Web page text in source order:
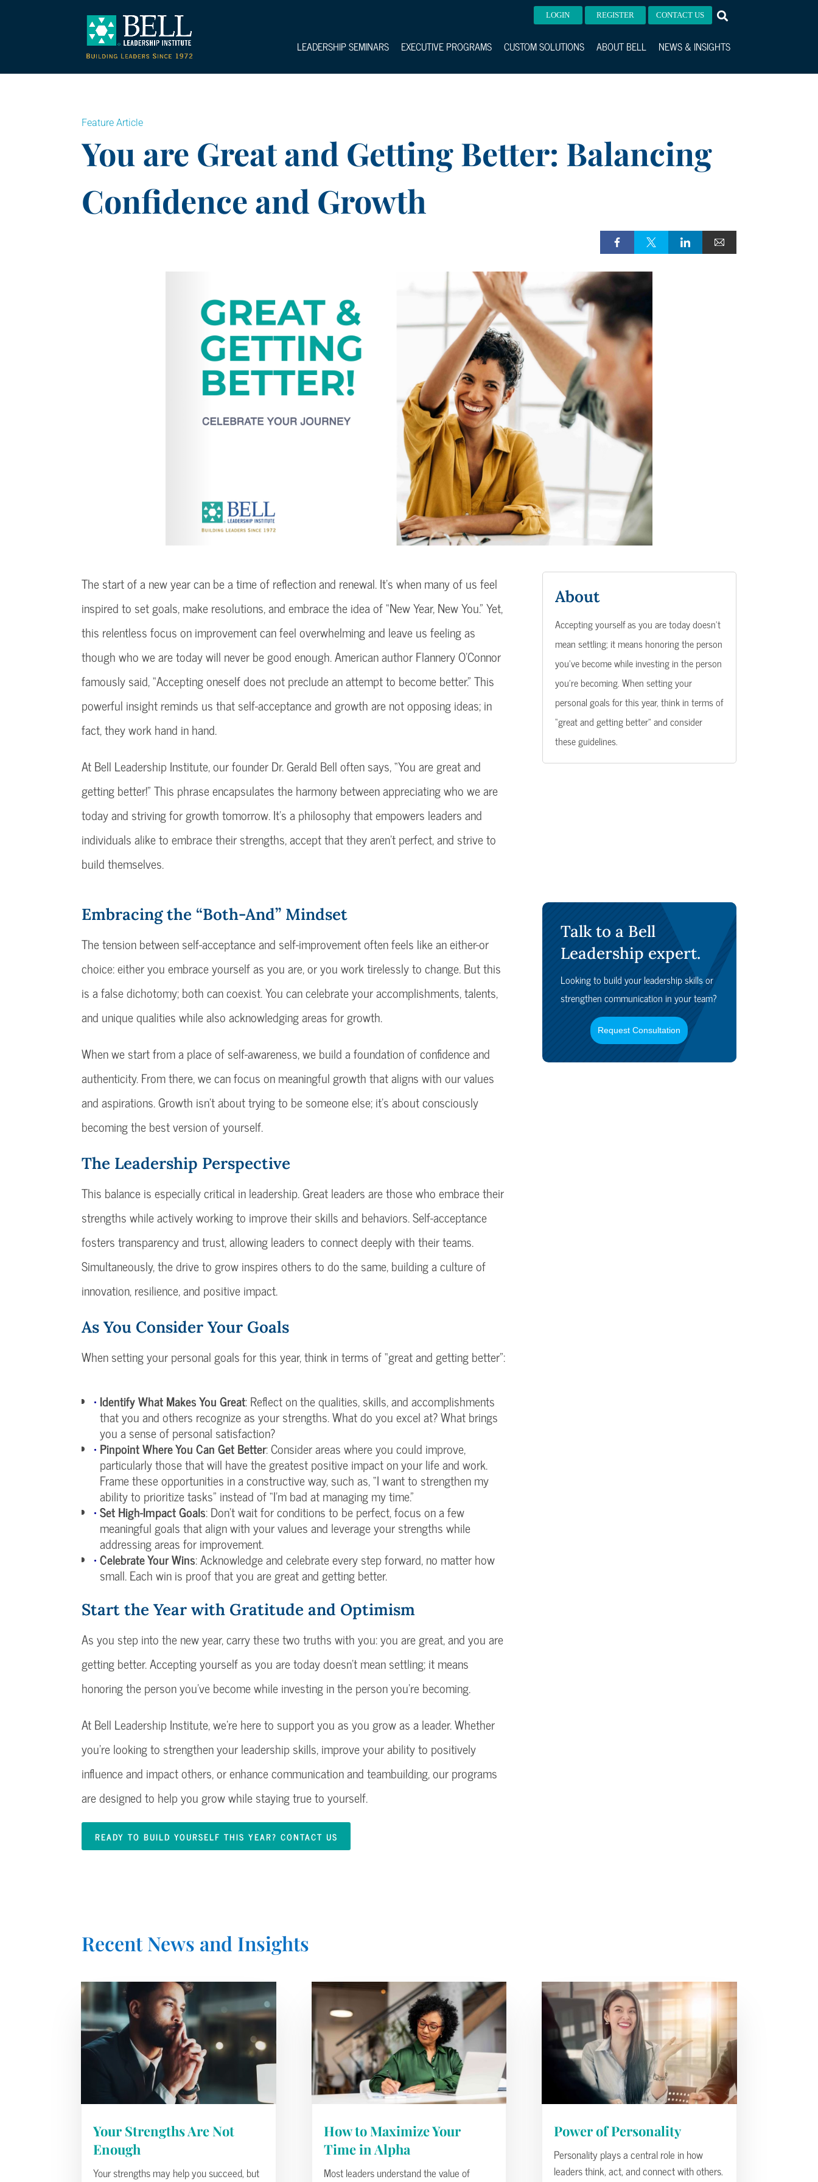
LEADERSHIP SEMINARS EXECUTIVE PROGRAMS CUSTOM SOLUTIONS ABOUT BELL NEWS & INSIGHTS
LOGIN REGISTER CONTACT US
Feature Article
You are Great and Getting Better: Balancing
Confidence and Growth
The start of a new year can be a time of reflection and renewal. It’s when many of us feel
inspired to set goals, make resolutions, and embrace the idea of “New Year, New You.” Yet,
this relentless focus on improvement can feel overwhelming and leave us feeling as
though who we are today will never be good enough. American author Flannery O’Connor
famously said, “Accepting oneself does not preclude an attempt to become better.” This
powerful insight reminds us that self-acceptance and growth are not opposing ideas; in
fact, they work hand in hand.
At Bell Leadership Institute, our founder Dr. Gerald Bell often says, “You are great and
getting better!” This phrase encapsulates the harmony between appreciating who we are
today and striving for growth tomorrow. It’s a philosophy that empowers leaders and
individuals alike to embrace their strengths, accept that they aren’t perfect, and strive to
build themselves.
About
Accepting yourself as you are today doesn’t
mean settling; it means honoring the person
you’ve become while investing in the person
you’re becoming. When setting your
personal goals for this year, think in terms of
“great and getting better” and consider
these guidelines.
Embracing the “Both-And” Mindset
The tension between self-acceptance and self-improvement often feels like an either-or
choice: either you embrace yourself as you are, or you work tirelessly to change. But this
is a false dichotomy; both can coexist. You can celebrate your accomplishments, talents,
and unique qualities while also acknowledging areas for growth.
When we start from a place of self-awareness, we build a foundation of confidence and
authenticity. From there, we can focus on meaningful growth that aligns with our values
and aspirations. Growth isn’t about trying to be someone else; it’s about consciously
becoming the best version of yourself.
The Leadership Perspective
This balance is especially critical in leadership. Great leaders are those who embrace their
strengths while actively working to improve their skills and behaviors. Self-acceptance
fosters transparency and trust, allowing leaders to connect deeply with their teams.
Simultaneously, the drive to grow inspires others to do the same, building a culture of
innovation, resilience, and positive impact.
As You Consider Your Goals
When setting your personal goals for this year, think in terms of “great and getting better”:
Identify What Makes You Great: Reflect on the qualities, skills, and accomplishments
that you and others recognize as your strengths. What do you excel at? What brings
you a sense of personal satisfaction?
Pinpoint Where You Can Get Better: Consider areas where you could improve,
particularly those that will have the greatest positive impact on your life and work.
Frame these opportunities in a constructive way, such as, “I want to strengthen my
ability to prioritize tasks” instead of “I’m bad at managing my time.”
Set High-Impact Goals: Don’t wait for conditions to be perfect, focus on a few
meaningful goals that align with your values and leverage your strengths while
addressing areas for improvement.
Celebrate Your Wins: Acknowledge and celebrate every step forward, no matter how
small. Each win is proof that you are great and getting better.
Start the Year with Gratitude and Optimism
As you step into the new year, carry these two truths with you: you are great, and you are
getting better. Accepting yourself as you are today doesn’t mean settling; it means
honoring the person you’ve become while investing in the person you’re becoming.
At Bell Leadership Institute, we’re here to support you as you grow as a leader. Whether
you’re looking to strengthen your leadership skills, improve your ability to positively
influence and impact others, or enhance communication and teambuilding, our programs
are designed to help you grow while staying true to yourself.
READY TO BUILD YOURSELF THIS YEAR? CONTACT US
Talk to a Bell
Leadership expert.
Looking to build your leadership skills or
strengthen communication in your team?
Request Consultation
Recent News and Insights
Your Strengths Are Not
Enough
Your strengths may help you succeed, but
How to Maximize Your
Time in Alpha
Most leaders understand the value of
Power of Personality
Personality plays a central role in how
leaders think, act, and connect with others.